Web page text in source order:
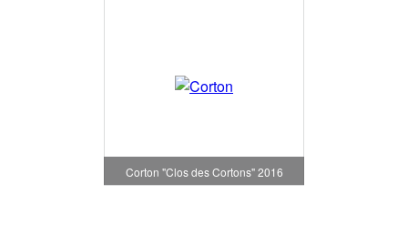
Corton "Clos des Cortons" 2016